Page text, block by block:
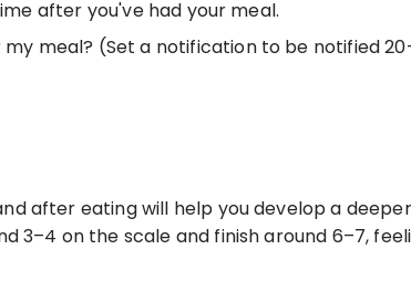
after you've had your meal.
meal? (Set a notification to be notified
after eating will help you develop a
3–4 on the scale and finish around 6–7,